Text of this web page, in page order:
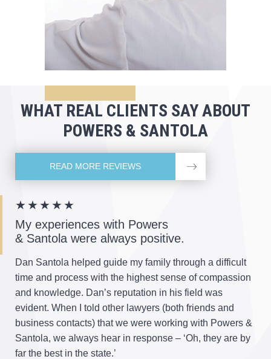
WHAT REAL CLIENTS SAY ABOUT
POWERS & SANTOLA
READ MORE REVIEWS
★★★★★
My experiences with Powers
& Santola were always positive.
Dan Santola helped guide my family through a difficult
time and process with the highest sense of compassion
and knowledge. Dan’s reputation in his field was
evident. When I told other lawyers (both friends and
business contacts) that we were working with Powers &
Santola, we always hear in response – ‘Oh, they are by
far the best in the state.’